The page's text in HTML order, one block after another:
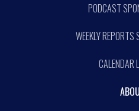
PODCAST
WEEKLY
CALENDAR